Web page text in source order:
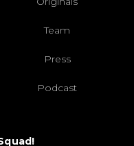
Team
Press
Podcast